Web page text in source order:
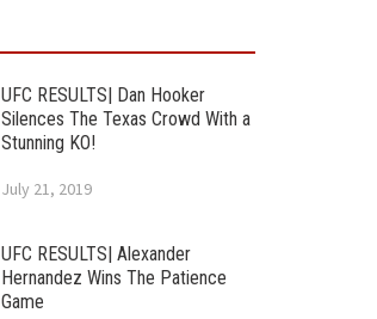
UFC RESULTS| Dan Hooker
Silences The Texas Crowd With a
Stunning KO!
July 21, 2019
UFC RESULTS| Alexander
Hernandez Wins The Patience
Game